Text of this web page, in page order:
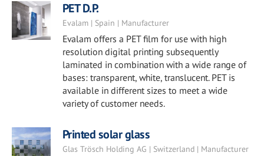
PET D.P.
Evalam | Spain | Manufacturer
Evalam offers a PET film for use with high
resolution digital printing subsequently
laminated in combination with a wide range of
bases: transparent, white, translucent. PET is
available in different sizes to meet a wide
variety of customer needs.
Printed solar glass
Glas Trösch Holding AG | Switzerland | Manufacturer